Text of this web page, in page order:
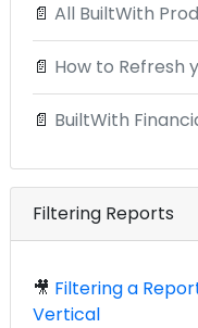
📄 All BuiltWith
📄 How to Refresh
📄 BuiltWith
Filtering Reports
🎥 Filtering a
Vertical